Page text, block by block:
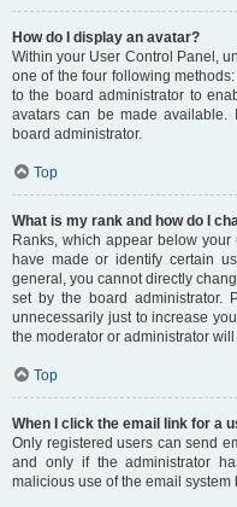
How do I display an avatar?
Within your User Control Panel,
one of the four following
to the board administrator to
avatars can be made
board administrator.
Top
What is my rank and how do I
Ranks, which appear below
have made or identify certain
general, you cannot directly
set by the board administrator.
unnecessarily just to increase
the moderator or administrator
Top
When I click the email link for a
Only registered users can send
and only if the administrator
malicious use of the email system